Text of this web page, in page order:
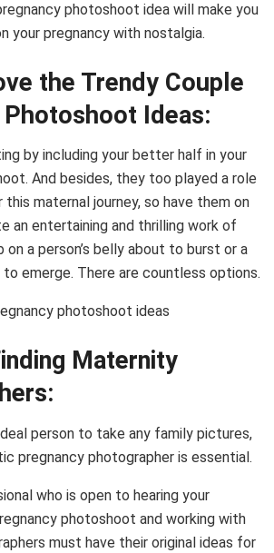
photoshoot idea will make you
your pregnancy with nostalgia.
the Trendy Couple
Photoshoot Ideas:
by including your better half in your
And besides, they too played a role
this maternal journey, so have them on
an entertaining and thrilling work of
on a person’s belly about to burst or a
to emerge. There are countless options.
Maternity
person to take any family pictures,
pregnancy photographer is essential.
who is open to hearing your
photoshoot and working with
must have their original ideas for